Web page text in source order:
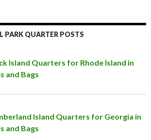
PARK QUARTER POSTS
Island Quarters for Rhode Island in
and Bags
Island Quarters for Georgia in
and Bags